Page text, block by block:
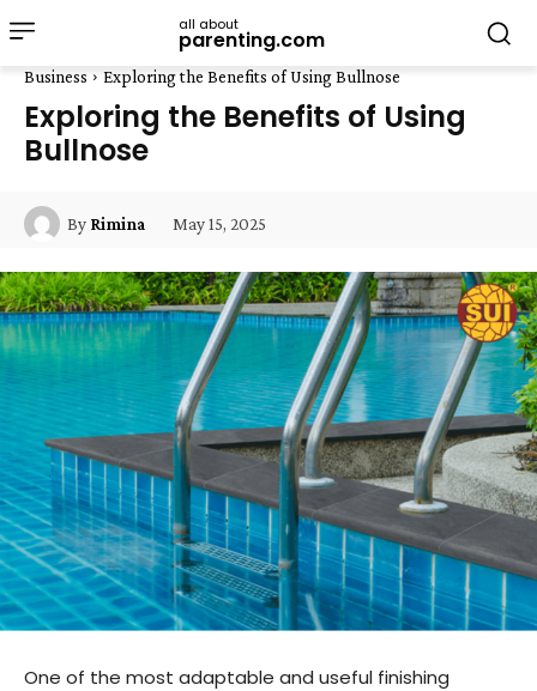
all about
parenting.com
Business Exploring the Benefits of Using Bullnose
Exploring the Benefits of Using
Bullnose
By Rimina May 15, 2025
One of the most adaptable and useful finishing